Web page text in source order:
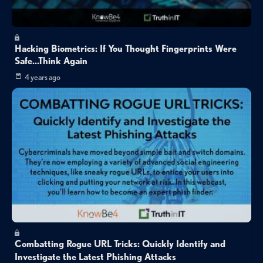
Hacking Biometrics: If You Thought Fingerprints Were
Safe...Think Again
4 years ago
Combatting Rogue URL Tricks: Quickly Identify and
Investigate the Latest Phishing Attacks